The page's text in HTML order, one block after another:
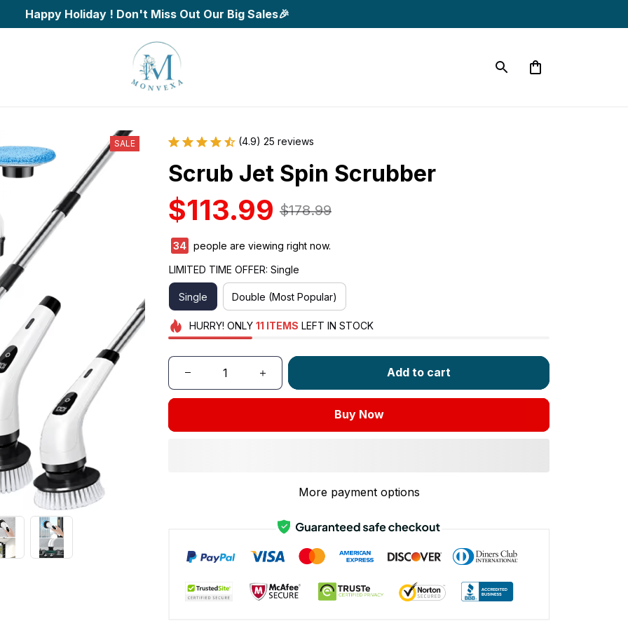
Happy Holiday ! Don't Miss Out Our Big Sales🎉
SALE (4.9) 25 reviews
Scrub Jet Spin Scrubber
$113.99 $178.99
35
people are viewing right now.
LIMITED TIME OFFER: Single
Single Double (Most Popular)
HURRY! ONLY 11 ITEMS LEFT IN STOCK
Add to cart
Buy Now
More payment options